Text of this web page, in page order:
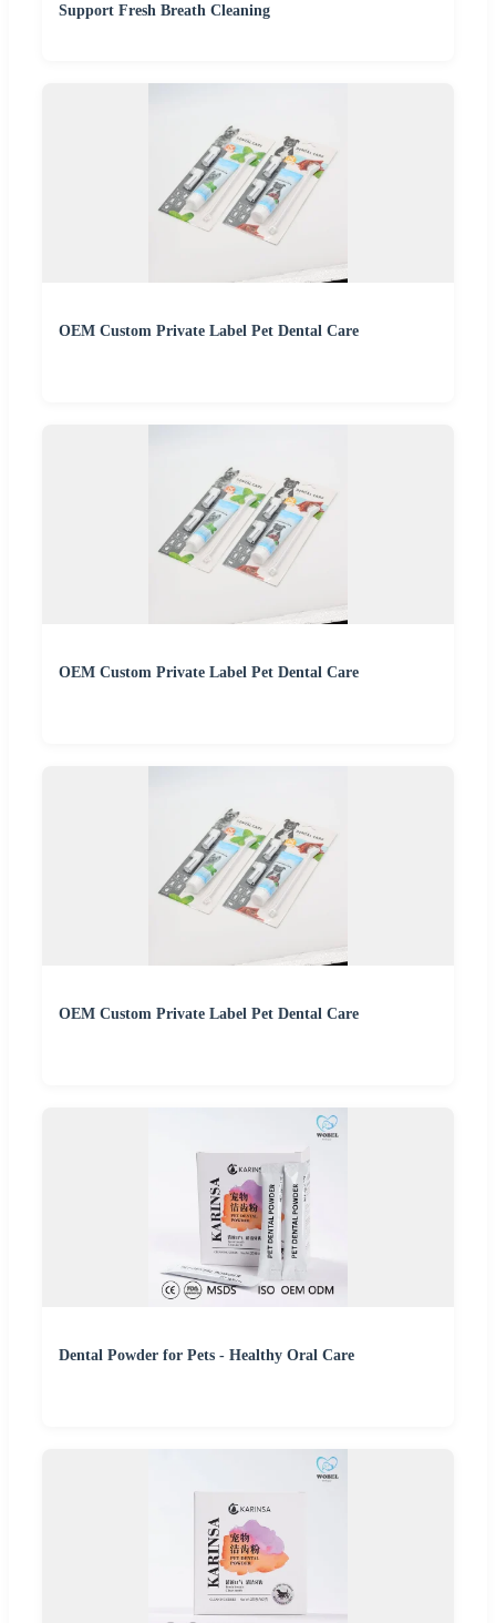
Support Fresh Breath Cleaning
OEM Custom Private Label Pet Dental Care
OEM Custom Private Label Pet Dental Care
OEM Custom Private Label Pet Dental Care
Dental Powder for Pets - Healthy Oral Care